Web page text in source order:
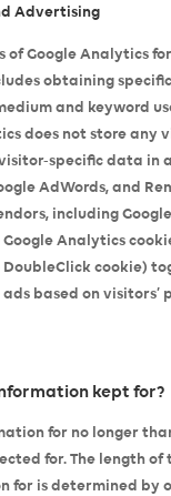
Advertising
of Google Analytics
obtaining
and keyword
does not store any
specific data in
AdWords, and
including
Google Analytics
DoubleClick cookie)
based on visitors’
kept for?
for no longer
for. The length
for is determined by